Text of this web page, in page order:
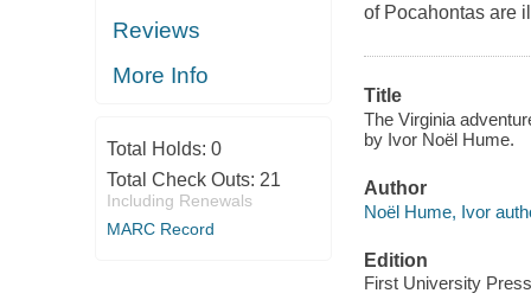
Reviews
More Info
Total Holds: 0
Total Check Outs: 21
Including Renewals
MARC Record
of Pocahontas are
Title
The Virginia
by Ivor Noël Hume.
Author
Noël Hume, Ivor
Edition
First University